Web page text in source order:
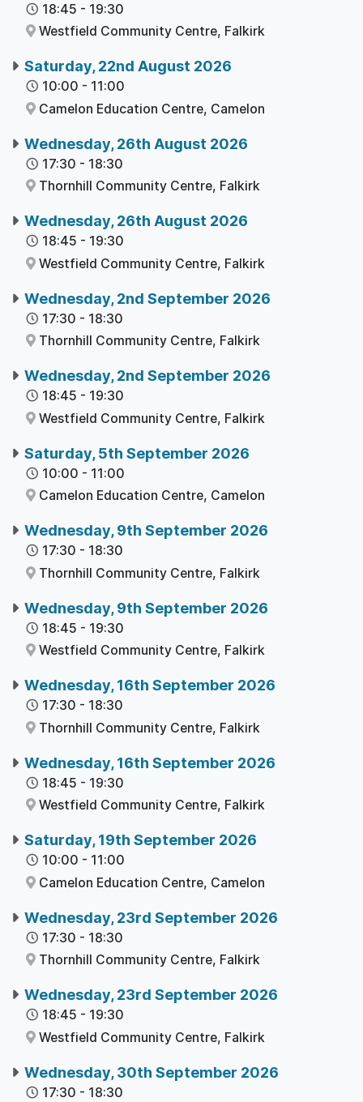
18:45 - 19:30
Westfield Community Centre, Falkirk
Saturday, 22nd August 2026
10:00 - 11:00
Camelon Education Centre, Camelon
Wednesday, 26th August 2026
17:30 - 18:30
Thornhill Community Centre, Falkirk
Wednesday, 26th August 2026
18:45 - 19:30
Westfield Community Centre, Falkirk
Wednesday, 2nd September 2026
17:30 - 18:30
Thornhill Community Centre, Falkirk
Wednesday, 2nd September 2026
18:45 - 19:30
Westfield Community Centre, Falkirk
Saturday, 5th September 2026
10:00 - 11:00
Camelon Education Centre, Camelon
Wednesday, 9th September 2026
17:30 - 18:30
Thornhill Community Centre, Falkirk
Wednesday, 9th September 2026
18:45 - 19:30
Westfield Community Centre, Falkirk
Wednesday, 16th September 2026
17:30 - 18:30
Thornhill Community Centre, Falkirk
Wednesday, 16th September 2026
18:45 - 19:30
Westfield Community Centre, Falkirk
Saturday, 19th September 2026
10:00 - 11:00
Camelon Education Centre, Camelon
Wednesday, 23rd September 2026
17:30 - 18:30
Thornhill Community Centre, Falkirk
Wednesday, 23rd September 2026
18:45 - 19:30
Westfield Community Centre, Falkirk
Wednesday, 30th September 2026
17:30 - 18:30